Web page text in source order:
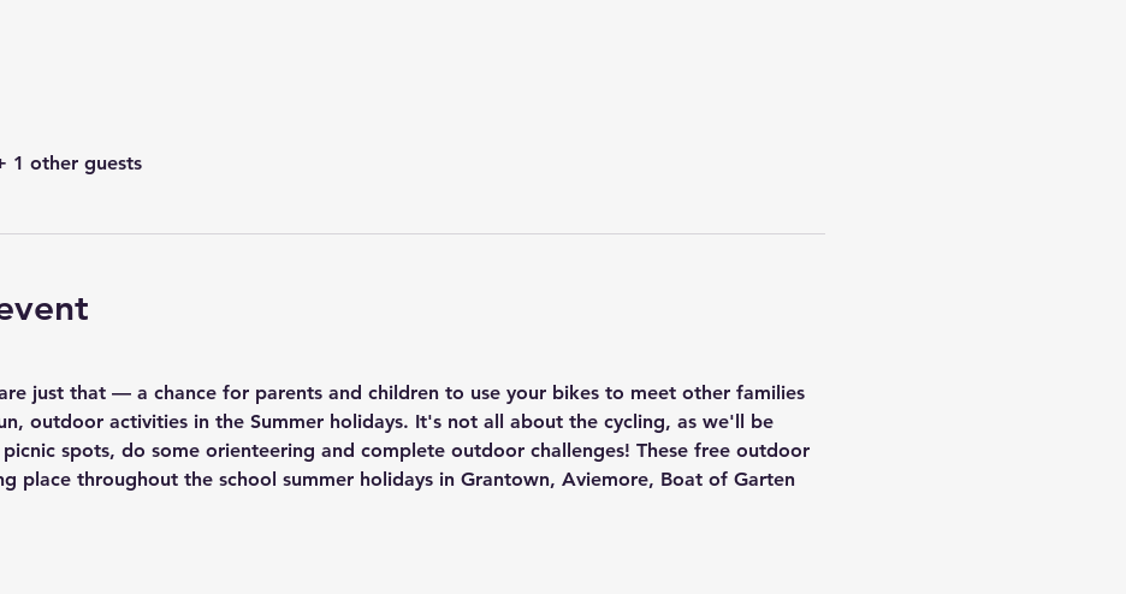
1 other guests
just that — a chance for parents and children to use your bikes to meet other families
outdoor activities in the Summer holidays. It's not all about the cycling, as we'll be
spots, do some orienteering and complete outdoor challenges! These free outdoor
place throughout the school summer holidays in Grantown, Aviemore, Boat of Garten